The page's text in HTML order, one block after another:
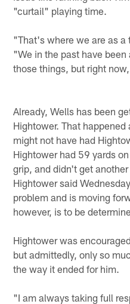
"curtail" playing time.
"That's where we are as
"We in the past have
those things, but right
Already, Wells has been
Hightower. That
might not have had
Hightower had 59 yards
grip, and didn't get
Hightower said
problem and is moving
however, is to be
Hightower was
but admittedly, only so
the way it ended for him.
"I am always taking full